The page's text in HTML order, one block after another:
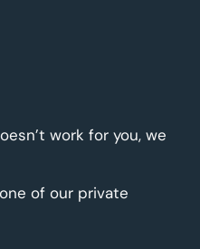
work for you, we
of our private